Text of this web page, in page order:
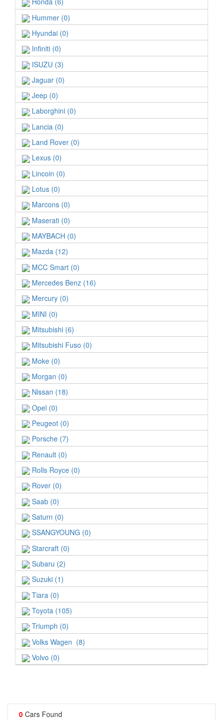
Hummer (0)
Hyundai (0)
Infiniti (0)
ISUZU (3)
Jaguar (0)
Jeep (0)
Laborghini (0)
Lancia (0)
Land Rover (0)
Lexus (0)
Lincoin (0)
Lotus (0)
Marcons (0)
Maserati (0)
MAYBACH (0)
Mazda (12)
MCC Smart (0)
Mercedes Benz (16)
Mercury (0)
MINI (0)
Mitsubishi (6)
Mitsubishi Fuso (0)
Moke (0)
Morgan (0)
Nissan (18)
Opel (0)
Peugeot (0)
Porsche (7)
Renault (0)
Rolls Royce (0)
Rover (0)
Saab (0)
Saturn (0)
SSANGYOUNG (0)
Starcraft (0)
Subaru (2)
Suzuki (1)
Tiara (0)
Toyota (105)
Triumph (0)
Volks Wagen (8)
Volvo (0)
0 Cars Found